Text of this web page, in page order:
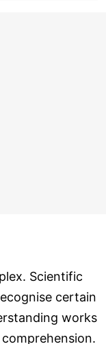
Scientific
certain
works